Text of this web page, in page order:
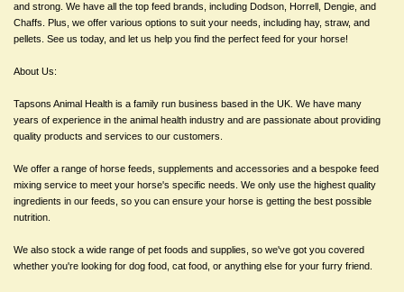
and strong. We have all the top feed brands, including Dodson, Horrell, Dengie, and
Chaffs. Plus, we offer various options to suit your needs, including hay, straw, and
pellets. See us today, and let us help you find the perfect feed for your horse!
About Us:
Tapsons Animal Health is a family run business based in the UK. We have many
years of experience in the animal health industry and are passionate about providing
quality products and services to our customers.
We offer a range of horse feeds, supplements and accessories and a bespoke feed
mixing service to meet your horse's specific needs. We only use the highest quality
ingredients in our feeds, so you can ensure your horse is getting the best possible
nutrition.
We also stock a wide range of pet foods and supplies, so we've got you covered
whether you're looking for dog food, cat food, or anything else for your furry friend.